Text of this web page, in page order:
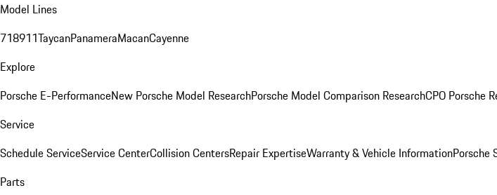
Model Lines
718911TaycanPanameraMacanCayenne
Explore
Porsche E-PerformanceNew Porsche Model ResearchPorsche Model Comparison ResearchCPO Porsche
Service
Schedule ServiceService CenterCollision CentersRepair ExpertiseWarranty & Vehicle InformationPorsche
Parts